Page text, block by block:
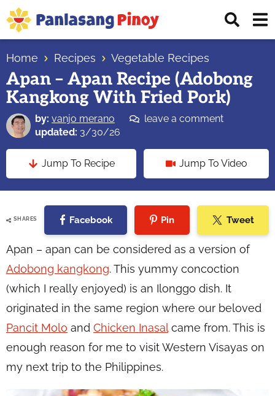
Skip
to
primary
navigation
Skip
to
main
content
Skip
to
primary
sidebar
Top
Source
of
Filipino
Recipes
Home Recipes Vegetable Recipes
Apan – Apan Recipe (Adobong
Kangkong With Fried Pork)
by: vanjo merano
leave a comment
updated: 3/30/26
Jump To Recipe Jump To Video
SHARES Facebook Pin Tweet
Apan – apan can be considered as a version of
Adobong kangkong. This yummy concoction
(which I really enjoyed) is an Ilonggo dish. It
originated in the same region where our beloved
Pancit Molo and Chicken Inasalcame from. This is
enough reason for me to visit Western Visayas on
my next trip to the Philippines.